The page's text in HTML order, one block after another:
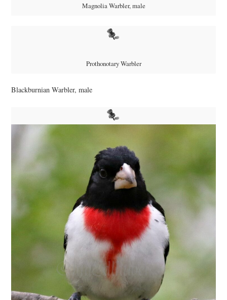
Magnolia Warbler, male
Prothonotary Warbler
Blackburnian Warbler, male